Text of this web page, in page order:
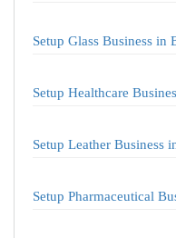
Setup Glass Business in
Setup Healthcare
Setup Leather Business
Setup Pharmaceutical